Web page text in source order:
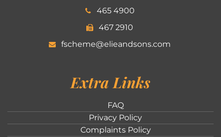
465 4900
467 2910
fscheme@elieandsons.com
Extra Links
FAQ
Privacy Policy
Complaints Policy